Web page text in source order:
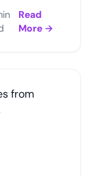
Read
More →